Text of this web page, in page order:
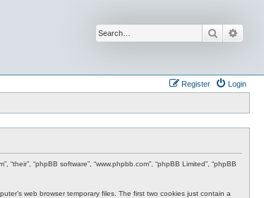
Search
Login
Register
“their”, “phpBB software”, “www.phpbb.com”, “phpBB Limited”, “phpBB
web browser temporary files. The first two cookies just contain a